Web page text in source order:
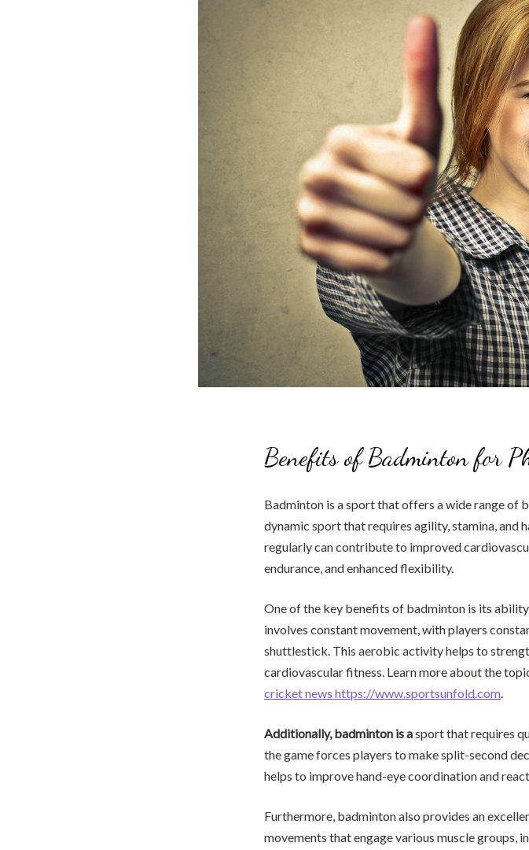
Benefits of Badminton for
Badminton is a sport that offers a wide range of
dynamic sport that requires agility, stamina, and
regularly can contribute to improved
endurance, and enhanced flexibility.
One of the key benefits of badminton is its
involves constant movement, with players
shuttlestick. This aerobic activity helps to
cardiovascular fitness. Learn more about the
cricket news https://www.sportsunfold.com.
Additionally, badminton is asport that requires
the game forces players to make split-second
helps to improve hand-eye coordination and
Furthermore, badminton also provides an
movements that engage various muscle groups,